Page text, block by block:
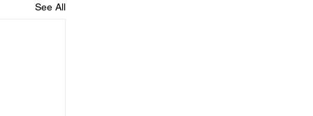
See All